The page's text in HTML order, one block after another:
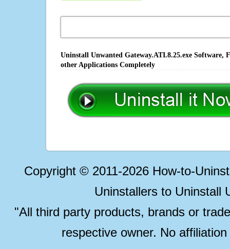
Uninstall Unwanted Gateway.ATI.8.25.exe
other Applications Completely
Copyright © 2011-2026 How-to-
Uninstallers to Uninstall
"All third party products, brands or
respective owner. No